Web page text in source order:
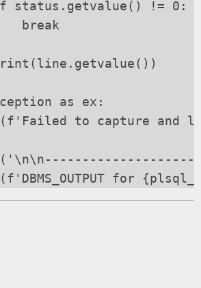
status.getvalue() != 0:
break
as ex:
to capture and